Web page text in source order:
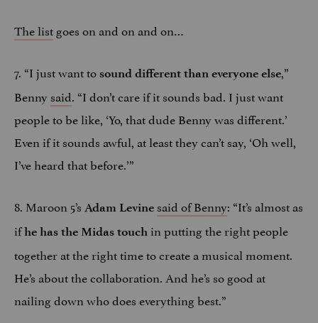
The listgoes on and on and on…
7. “I just want to sound different than everyone else,”
Bennysaid. “I don’t care if it sounds bad. I just want
people to be like, ‘Yo, that dude Benny was different.’
Even if it sounds awful, at least they can’t say, ‘Oh well,
I’ve heard that before.’”
8. Maroon 5’s Adam Levine said of Benny: “It’s almost as
ifhe has the Midas touch in putting the right people
together at the right time to create a musical moment.
He’s about the collaboration. And he’s so good at
nailing down who does everything best.”